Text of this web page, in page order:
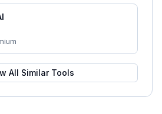
All Similar Tools